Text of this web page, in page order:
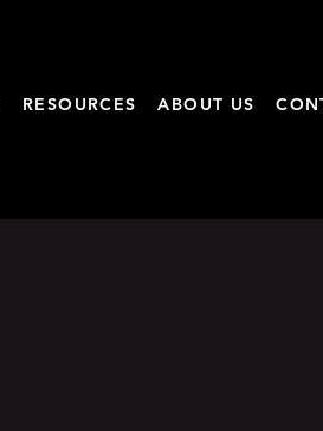
RESOURCES ABOUT US